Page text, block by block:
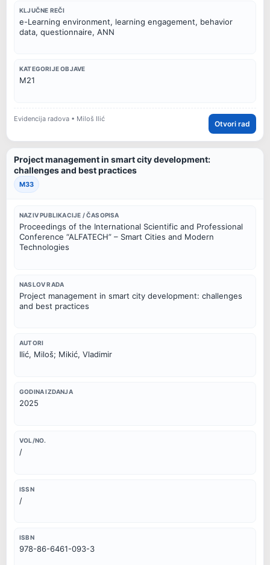
KLJUČNE REČI
e-Learning environment, learning engagement, behavior
data, questionnaire, ANN
KATEGORIJE OBJAVE
M21
Evidencija radova • Miloš Ilić
Otvori rad
Project management in smart city development:
challenges and best practices
M33
NAZIV PUBLIKACIJE / ČASOPISA
Proceedings of the International Scientific and Professional
Conference “ALFATECH” – Smart Cities and Modern
Technologies
NASLOV RADA
Project management in smart city development: challenges
and best practices
AUTORI
Ilić, Miloš; Mikić, Vladimir
GODINA IZDANJA
2025
VOL/NO.
/
ISSN
/
ISBN
978-86-6461-093-3